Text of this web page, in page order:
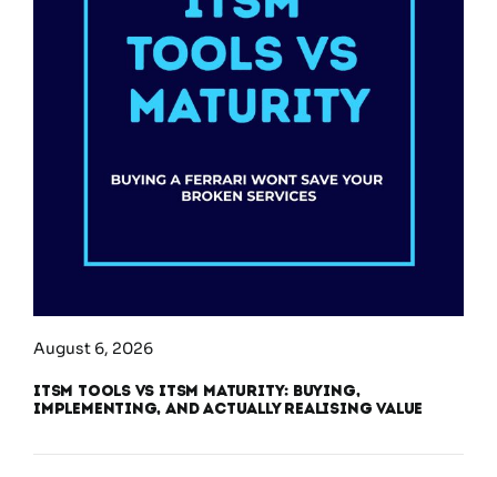
August 6, 2026
ITSM Tools vs ITSM Maturity: Buying,
Implementing, and Actually Realising Value